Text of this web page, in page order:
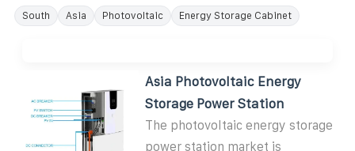
South Asia Photovoltaic Energy Storage Cabinet
Asia Photovoltaic Energy
Storage Power Station
The photovoltaic energy storage
power station market is